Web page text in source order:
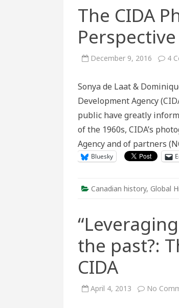
The CIDA
December 9, 2016 4
Sonya de Laat &
Development Agency
public have greatly
of the 1960s, CIDA’s
Agency and of partners
Bluesky
Canadian history, Global
the past?:
CIDA
April 4, 2013 No